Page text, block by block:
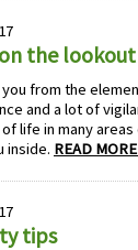
the
from the
and a lot of
life in many
inside. READ
tips